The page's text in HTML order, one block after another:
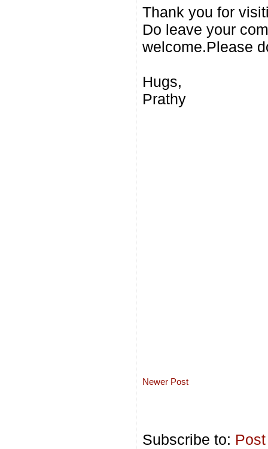
Thank you for
Do leave your
welcome.Please
Hugs,
Prathy
Newer Post
Subscribe to: